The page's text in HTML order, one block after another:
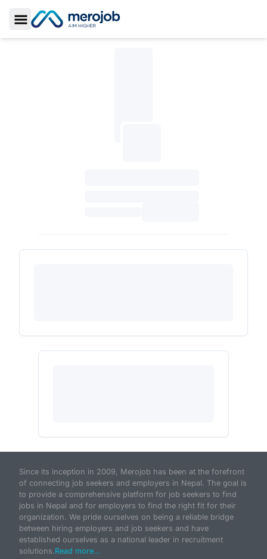
Toggle Sidebar
Since its inception in 2009, Merojob has been at the forefront
of connecting job seekers and employers in Nepal. The goal is
to provide a comprehensive platform for job seekers to find
jobs in Nepal and for employers to find the right fit for their
organization. We pride ourselves on being a reliable bridge
between hiring employers and job seekers and have
established ourselves as a national leader in recruitment
solutions.Read more...